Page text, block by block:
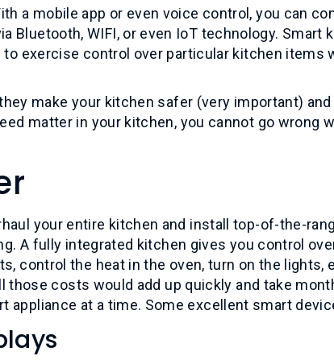
a mobile app or even voice control, you can
Bluetooth, WIFI, or even IoT technology. Smart
exercise control over particular kitchen items
make your kitchen safer (very important) and
matter in your kitchen, you cannot go wrong
your entire kitchen and install top-of-the-
A fully integrated kitchen gives you control
control the heat in the oven, turn on the lights,
those costs would add up quickly and take
appliance at a time. Some excellent smart